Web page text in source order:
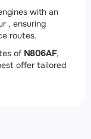
with an
, ensuring
routes.
of N806AF,
offer tailored